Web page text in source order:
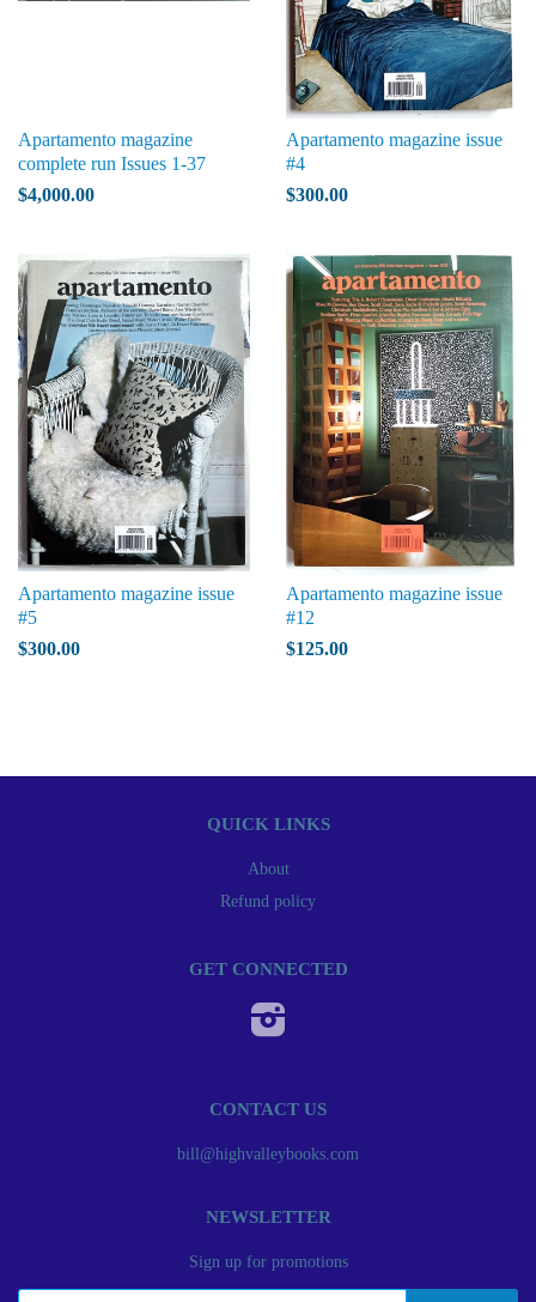
Apartamento magazine
complete run Issues 1-37
$4,000.00
Apartamento magazine issue
#4
$300.00
Apartamento magazine issue
#5
$300.00
Apartamento magazine issue
#12
$125.00
QUICK LINKS
About
Refund policy
GET CONNECTED
CONTACT US
bill@highvalleybooks.com
NEWSLETTER
Sign up for promotions